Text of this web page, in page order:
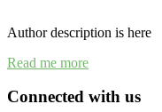
Author description is here
Read me more
Connected with us